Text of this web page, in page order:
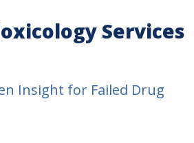
Services
Insight for Failed Drug